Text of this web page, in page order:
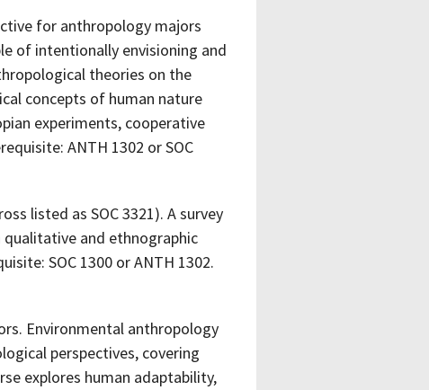
for anthropology majors
of intentionally envisioning and
theories on the
concepts of human nature
experiments, cooperative
ANTH 1302 or SOC
listed as SOC 3321). A survey
and ethnographic
SOC 1300 or ANTH 1302.
Environmental anthropology
perspectives, covering
explores human adaptability,